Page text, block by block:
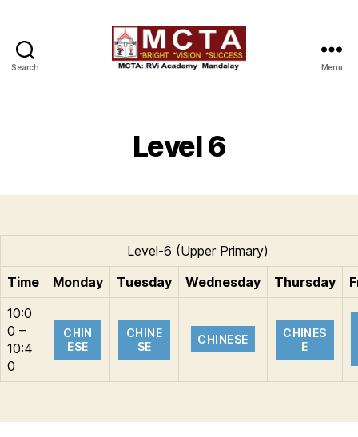
Search Menu
Level 6
Level-6 (Upper Primary)
Time
Monday Tuesday Wednesday Thursday
10:0
0 –
10:4
0
CHIN
ESE
CHINE
SE
CHINESE
CHINES
E